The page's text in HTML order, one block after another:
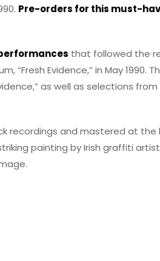
Pre-orders for this must-
that followed the
“Fresh Evidence,” in May 1990.
as well as selections from
recordings and mastered at the
painting by Irish graffiti